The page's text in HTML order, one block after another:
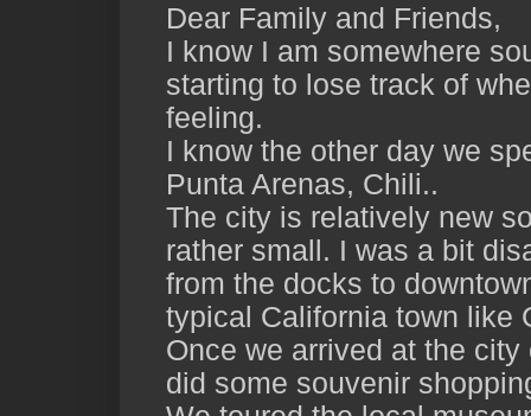
Dear Family and Friends,
I know I am somewhere
starting to lose track of
feeling.
I know the other day we
Punta Arenas, Chili..
The city is relatively new
rather small. I was a bit
from the docks to
typical California town like
Once we arrived at the
did some souvenir